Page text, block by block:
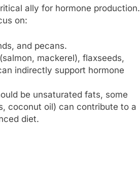
ally for hormone production.
on:
and pecans.
mackerel), flaxseeds,
indirectly support hormone
be unsaturated fats, some
coconut oil) can contribute to a
diet.